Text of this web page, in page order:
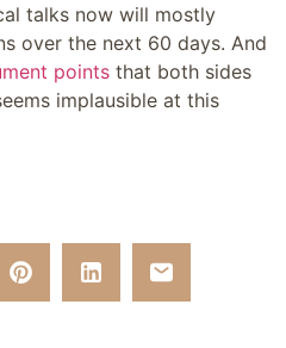
talks now will mostly
over the next 60 days. And
points that both sides
implausible at this